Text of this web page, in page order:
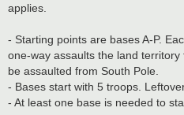
applies.
- Starting points are bases A-P.
one-way assaults the land
be assaulted from South Pole.
- Bases start with 5 troops.
- At least one base is needed to